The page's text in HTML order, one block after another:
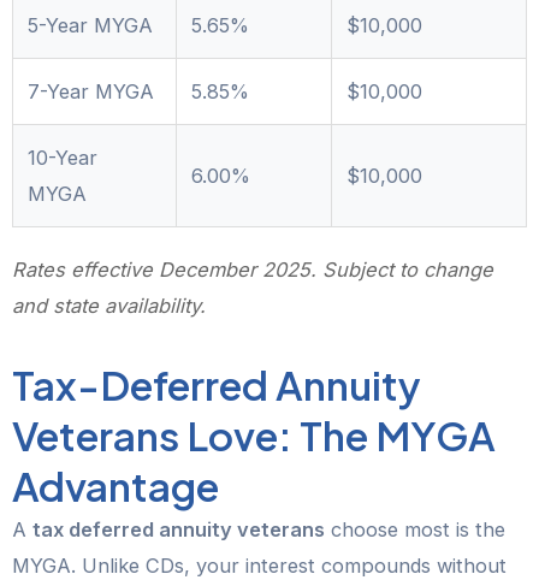
5-Year MYGA 5.65% $10,000
7-Year MYGA 5.85% $10,000
10-Year
MYGA
6.00% $10,000
Rates effective December 2025. Subject to change
and state availability.
Tax-Deferred Annuity
Veterans Love: The MYGA
Advantage
A tax deferred annuity veterans choose most is the
MYGA. Unlike CDs, your interest compounds without